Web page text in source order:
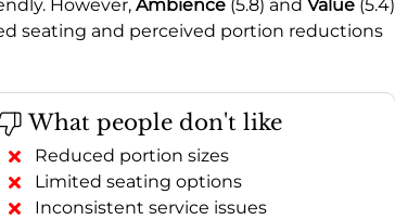
However, Ambience (5.8) and Value (5.4)
seating and perceived portion reductions
What people don't like
Reduced portion sizes
Limited seating options
Inconsistent service issues